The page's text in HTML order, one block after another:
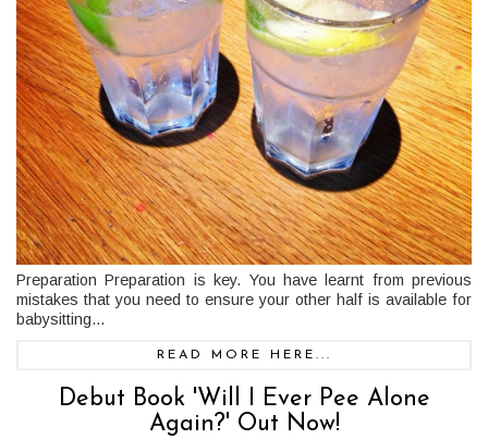
Preparation Preparation is key. You have learnt from previous
mistakes that you need to ensure your other half is available for
babysitting...
READ MORE HERE...
Debut Book 'Will I Ever Pee Alone
Again?' Out Now!